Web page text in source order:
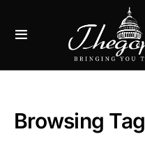
Browsing Tag